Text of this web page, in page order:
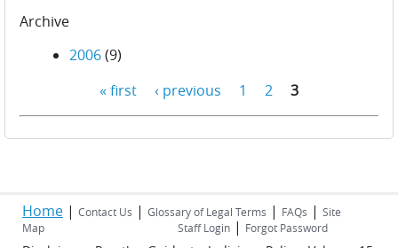
Archive
2006(9)
« first ‹ previous 1 2 3
Home | Contact Us | Glossary of Legal Terms | FAQs | Site
Map
Staff Login | Forgot Password